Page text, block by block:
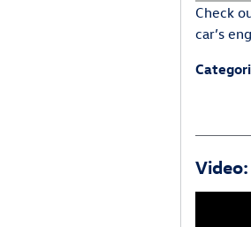
Check
car’s